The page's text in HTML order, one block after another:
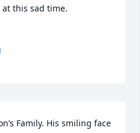
this sad time.
Family. His smiling face